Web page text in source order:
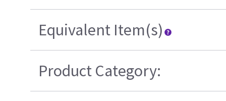
Equivalent Item(s)
Product Category: